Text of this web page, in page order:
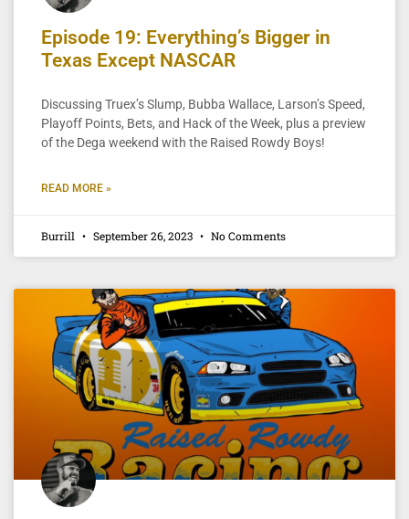
Episode 19: Everything’s Bigger in
Texas Except NASCAR
Discussing Truex’s Slump, Bubba Wallace, Larson’s Speed,
Playoff Points, Bets, and Hack of the Week, plus a preview
of the Dega weekend with the Raised Rowdy Boys!
READ MORE »
Burrill September 26, 2023 No Comments